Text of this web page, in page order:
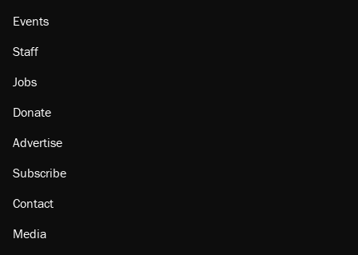
Events
Staff
Jobs
Donate
Advertise
Subscribe
Contact
Media